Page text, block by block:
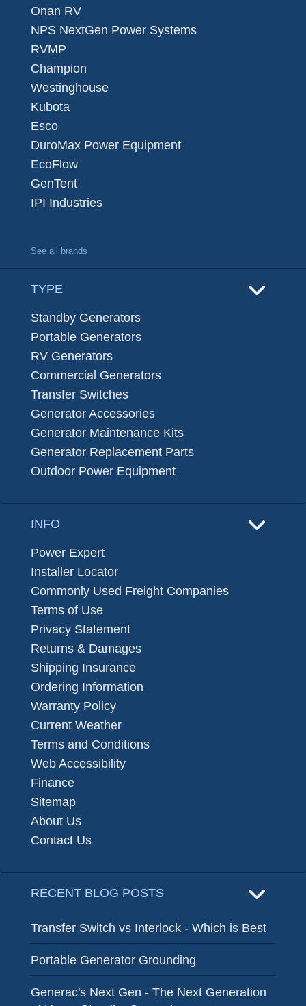
Onan RV
NPS NextGen Power Systems
RVMP
Champion
Westinghouse
Kubota
Esco
DuroMax Power Equipment
EcoFlow
GenTent
IPI Industries
See all brands
TYPE
Standby Generators
Portable Generators
RV Generators
Commercial Generators
Transfer Switches
Generator Accessories
Generator Maintenance Kits
Generator Replacement Parts
Outdoor Power Equipment
INFO
Power Expert
Installer Locator
Commonly Used Freight Companies
Terms of Use
Privacy Statement
Returns & Damages
Shipping Insurance
Ordering Information
Warranty Policy
Current Weather
Terms and Conditions
Web Accessibility
Finance
Sitemap
About Us
Contact Us
RECENT BLOG POSTS
Transfer Switch vs Interlock - Which is Best
Portable Generator Grounding
Generac's Next Gen - The Next Generation